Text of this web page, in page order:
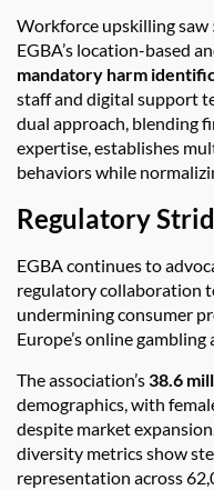
Workforce upskilling saw
EGBA’s location-based
mandatory harm
staff and digital support
dual approach, blending
expertise, establishes
behaviors while
Regulatory
EGBA continues to
regulatory collaboration
undermining consumer
Europe’s online
The association’s38.6
demographics, with
despite market
diversity metrics show
representation across